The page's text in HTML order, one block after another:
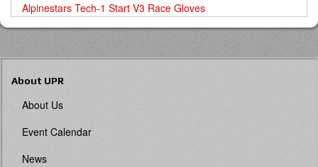
Alpinestars Tech-1 Start V3 Race Gloves
About UPR
About Us
Event Calendar
News